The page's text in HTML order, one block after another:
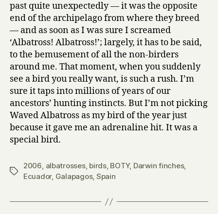
past quite unexpectedly — it was the opposite
end of the archipelago from where they breed
— and as soon as I was sure I screamed
‘Albatross! Albatross!’; largely, it has to be said,
to the bemusement of all the non-birders
around me. That moment, when you suddenly
see a bird you really want, is such a rush. I’m
sure it taps into millions of years of our
ancestors’ hunting instincts. But I’m not picking
Waved Albatross as my bird of the year just
because it gave me an adrenaline hit. It was a
special bird.
Tags
2006, albatrosses, birds, BOTY, Darwin finches,
Ecuador, Galapagos, Spain